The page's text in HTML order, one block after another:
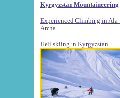
Kyrgyzstan Mountaineering
Experienced Climbing in Ala-
Archa
Heli skiing in Kyrgyzstan